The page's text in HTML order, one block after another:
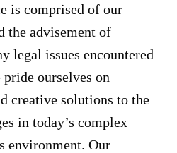
is comprised of our
the advisement of
legal issues encountered
ourselves on
creative solutions to the
in today’s complex
environment. Our